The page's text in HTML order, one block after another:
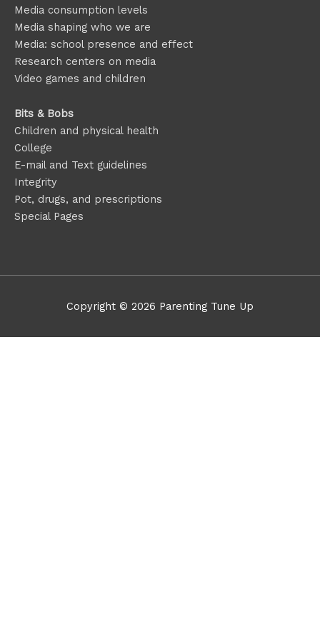
Media consumption levels
Media shaping who we are
Media: school presence and effect
Research centers on media
Video games and children
Bits & Bobs
Children and physical health
College
E-mail and Text guidelines
Integrity
Pot, drugs, and prescriptions
Special Pages
Copyright © 2026 Parenting Tune Up